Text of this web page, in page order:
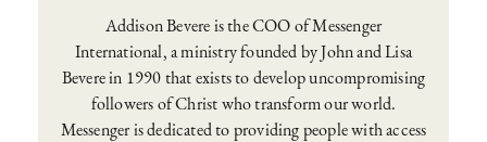
Addison Bevere is the COO of Messenger
International, a ministry founded by John and Lisa
Bevere in 1990 that exists to develop uncompromising
followers of Christ who transform our world.
Messenger is dedicated to providing people with access